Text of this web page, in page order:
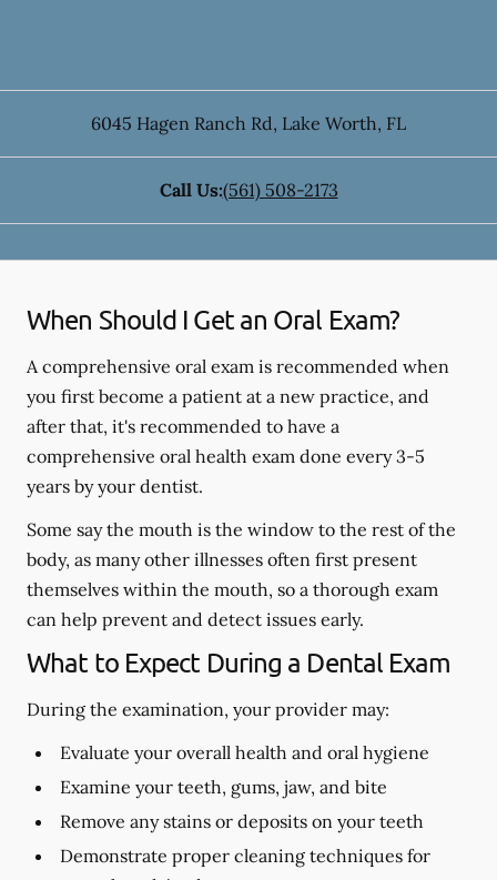
6045 Hagen Ranch Rd, Lake Worth, FL
Call Us:(561) 508-2173
When Should I Get an Oral Exam?
A comprehensive oral exam is recommended when
you first become a patient at a new practice, and
after that, it's recommended to have a
comprehensive oral health exam done every 3-5
years by your dentist.
Some say the mouth is the window to the rest of the
body, as many other illnesses often first present
themselves within the mouth, so a thorough exam
can help prevent and detect issues early.
What to Expect During a Dental Exam
During the examination, your provider may:
Evaluate your overall health and oral hygiene
Examine your teeth, gums, jaw, and bite
Remove any stains or deposits on your teeth
Demonstrate proper cleaning techniques for